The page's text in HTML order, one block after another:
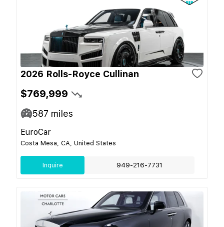
2026 Rolls-Royce Cullinan
$769,999
587 miles
EuroCar
Costa Mesa, CA, United States
Inquire 949-216-7731